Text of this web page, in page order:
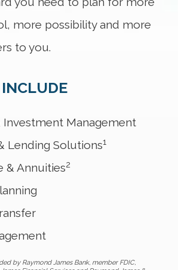
more possibility and more
to you.
INCLUDE
Investment Management
Lending Solutions1
& Annuities2
by Raymond James Bank, member FDIC,